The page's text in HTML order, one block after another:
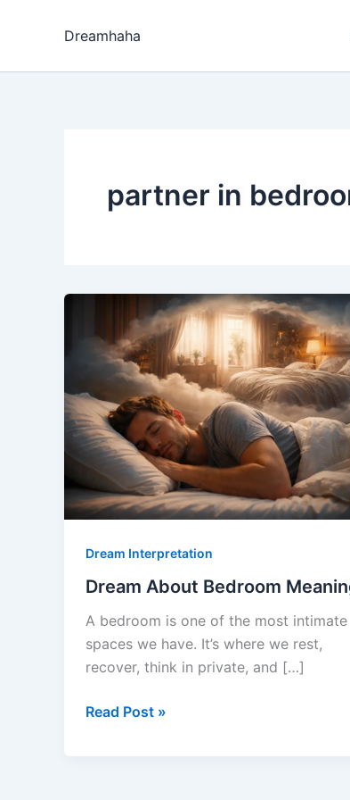
Dreamhaha
partner in
Dream Interpretation
Dream About Bedroom
A bedroom is one of the most intimate
spaces we have. It’s where we rest,
recover, think in private, and […]
Dream
Read Post »